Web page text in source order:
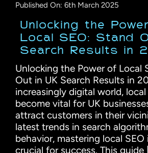
Published On: 6th March 2025
Unlocking the
Local SEO: Stand
Search Results in
Unlocking the Power of Local
Out in UK Search Results in
increasingly digital world, local
become vital for UK
attract customers in their
latest trends in search
behavior, mastering local
crucial for success. This guide